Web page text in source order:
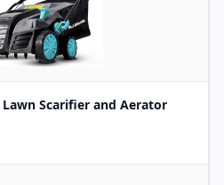
Lawn Scarifier and Aerator